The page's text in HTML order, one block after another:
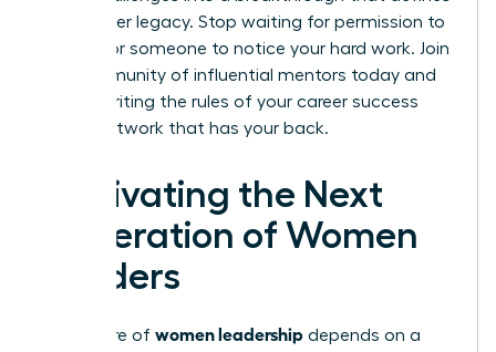
your career legacy. Stop waiting for permission to
lead or for someone to notice your hard work. Join
our community of influential mentors today and
start rewriting the rules of your career success
with a network that has your back.
Cultivating the Next
Generation of Women
Leaders
The future of women leadership depends on a